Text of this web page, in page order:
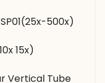
500x)
15x)
Vertical Tube